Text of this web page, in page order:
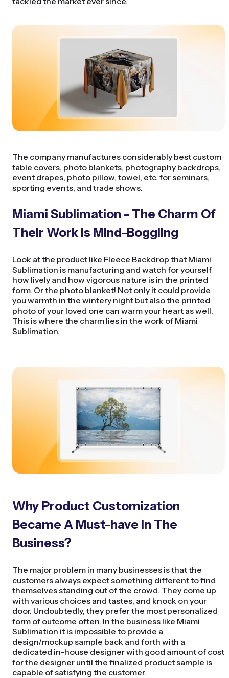
The company manufactures considerably best custom
table covers, photo blankets, photography backdrops,
event drapes, photo pillow, towel, etc. for seminars,
sporting events, and trade shows.
Miami Sublimation - The Charm Of
Their Work Is Mind-Boggling
Look at the product like Fleece Backdrop that Miami
Sublimation is manufacturing and watch for yourself
how lively and how vigorous nature is in the printed
form. Or the photo blanket! Not only it could provide
you warmth in the wintery night but also the printed
photo of your loved one can warm your heart as well.
This is where the charm lies in the work of Miami
Sublimation.
Why Product Customization
Became A Must-have In The
Business?
The major problem in many businesses is that the
customers always expect something different to find
themselves standing out of the crowd. They come up
with various choices and tastes, and knock on your
door. Undoubtedly, they prefer the most personalized
form of outcome often. In the business like Miami
Sublimation it is impossible to provide a
design/mockup sample back and forth with a
dedicated in-house designer with good amount of cost
for the designer until the finalized product sample is
capable of satisfying the customer.